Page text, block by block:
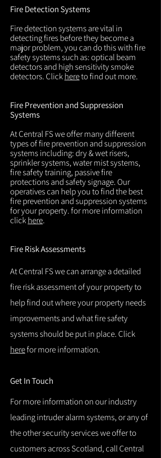
Fire Detection Systems
Fire detection systems are vital in
detecting fires before they become a
major problem, you can do this with fire
safety systems such as: optical beam
detectors and high sensitivity smoke
detectors. Clickhereto find out more.
Fire Prevention and Suppression
Systems
At Central FS we offer many different
types of fire prevention and suppression
systems including: dry & wet risers,
sprinkler systems, water mist systems,
fire safety training, passive fire
protections and safety signage. Our
operatives can help you to find the best
fire prevention and suppression systems
for your property. for more information
clickhere.
Fire Risk Assessments
At Central FS we can arrange a detailed
fire risk assessment of your property to
help find out where your property needs
improvements and what fire safety
systems should be put in place. Click
herefor more information.
Get In Touch
For more information on our industry
leading intruder alarm systems, or any of
the other security services we offer to
customers across Scotland, call Central